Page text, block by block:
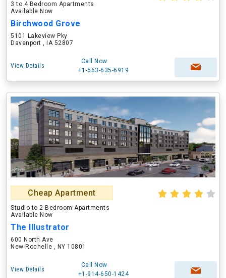
3 to 4 Bedroom Apartments
Available Now
Birchwood Grove
5101 Lakeview Pky
Davenport , IA 52807
View Details
Call Now
+1-563-635-6919
Cheap Apartment
Studio to 2 Bedroom Apartments
Available Now
The Illustrator
600 North Ave
New Rochelle , NY 10801
View Details
Call Now
+1-914-650-1424